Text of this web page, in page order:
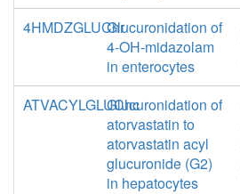
4HMDZGLUChrGlucuronidation of
4-OH-midazolam
in enterocytes
ATVACYLGLUChcGlucuronidation of
atorvastatin to
atorvastatin acyl
glucuronide (G2)
in hepatocytes